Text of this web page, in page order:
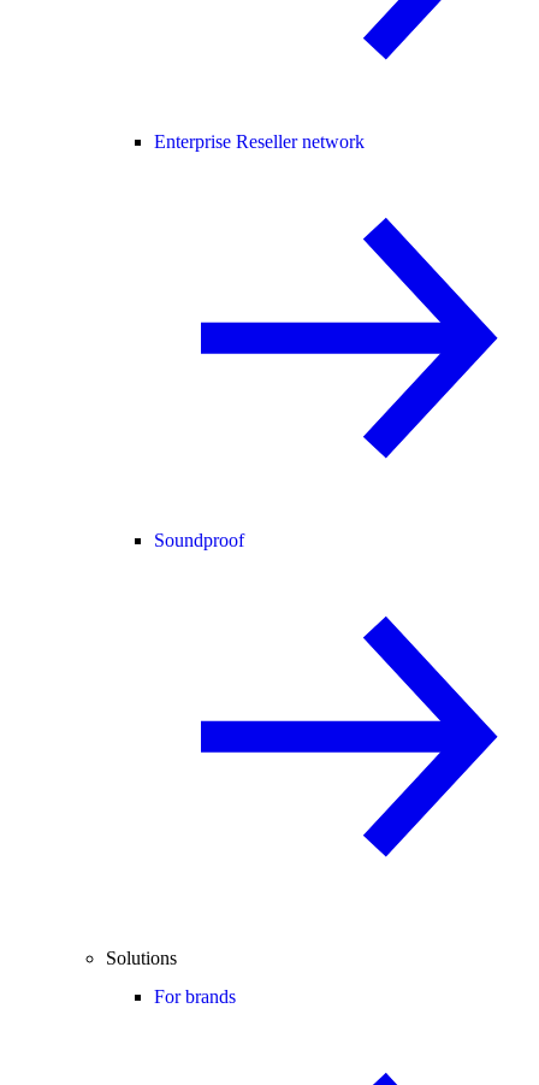
Enterprise Reseller network
Soundproof
Solutions
For brands